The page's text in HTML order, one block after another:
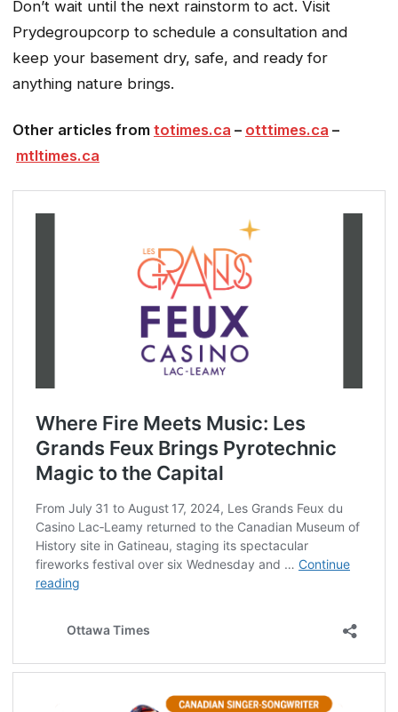
Don’t wait until the next rainstorm to act. Visit
Prydegroupcorp to schedule a consultation and
keep your basement dry, safe, and ready for
anything nature brings.
Other articles from totimes.ca – otttimes.ca –
mtltimes.ca